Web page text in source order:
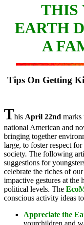
THIS
EARTH
A
Tips On Getting
This April 22nd marks
national American and
bringing together
large, to foster respect
society. The following
suggestions for
celebrate the riches of
impactive gestures at the
political levels. The
conscious activity ideas
Appreciate the